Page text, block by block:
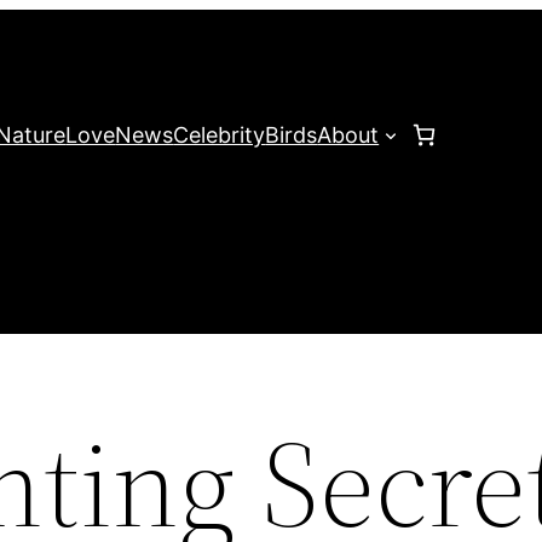
LoveNewsCelebrityBirdsAbout